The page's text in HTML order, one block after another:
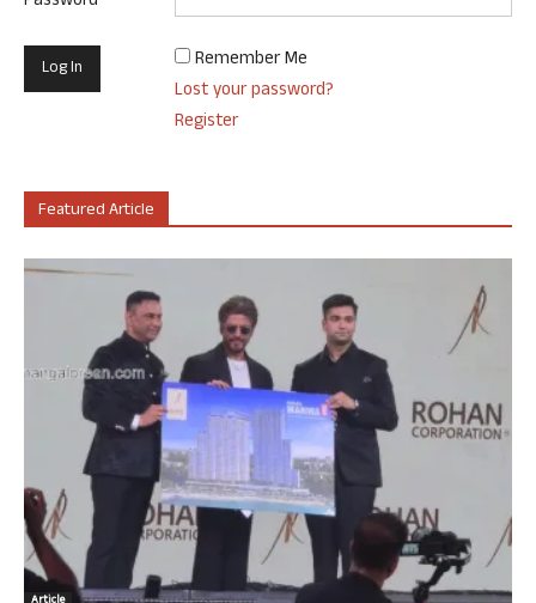
Remember Me
Lost your password?
Register
Featured Article